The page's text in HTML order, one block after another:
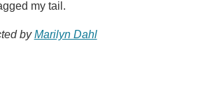
my tail.
byMarilyn Dahl